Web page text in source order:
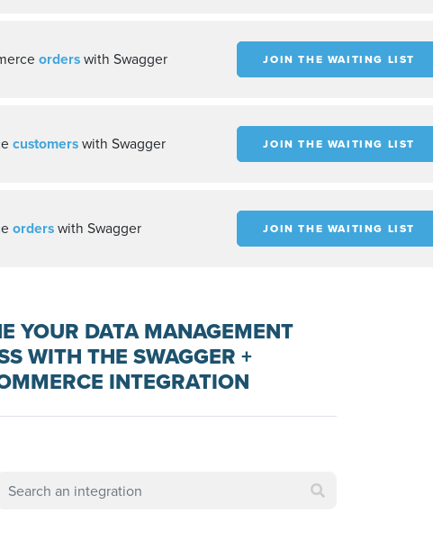
orderswith Swagger JOIN THE WAITING LIST
customerswith Swagger JOIN THE WAITING LIST
orderswith Swagger JOIN THE WAITING LIST
YOUR DATA MANAGEMENT
WITH THE SWAGGER +
INTEGRATION